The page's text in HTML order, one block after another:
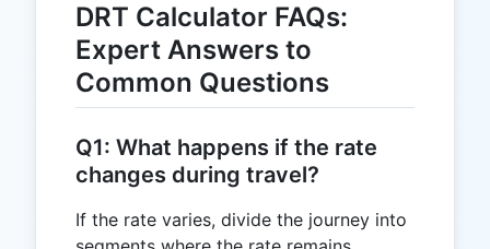
DRT Calculator FAQs:
Expert Answers to
Common Questions
Q1: What happens if the rate
changes during travel?
If the rate varies, divide the journey into